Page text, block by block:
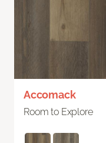
Accomack
Room to Explore